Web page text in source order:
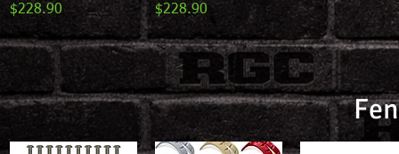
Price
$228.90
Price
$228.90